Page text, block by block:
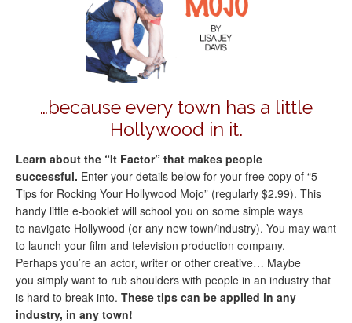
…because every town has a little
Hollywood in it.
Learn about the “It Factor” that makes people
successful. Enter your details below for your free copy of “5
Tips for Rocking Your Hollywood Mojo” (regularly $2.99). This
handy little e-booklet will school you on some simple ways
to navigate Hollywood (or any new town/industry). You may want
to launch your film and television production company.
Perhaps you’re an actor, writer or other creative… Maybe
you simply want to rub shoulders with people in an industry that
is hard to break into. These tips can be applied in any
industry, in any town!